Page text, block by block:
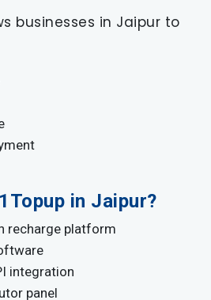
businesses in Jaipur to
in Jaipur?
recharge platform
integration
panel